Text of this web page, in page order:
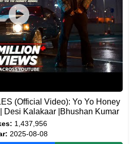
(Official Video): Yo Yo Honey
Desi Kalakaar |Bhushan Kumar
1,437,956
2025-08-08